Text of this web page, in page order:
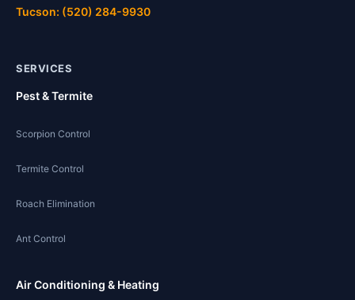
Tucson: (520) 284-9930
SERVICES
Pest & Termite
Scorpion Control
Termite Control
Roach Elimination
Ant Control
Air Conditioning & Heating